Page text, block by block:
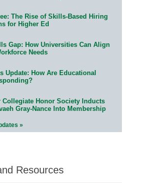
The Rise of Skills-Based Hiring
for Higher Ed
Gap: How Universities Can Align
Needs
Update: How Are Educational
Collegiate Honor Society Inducts
Gray-Nance Into Membership
»
Resources